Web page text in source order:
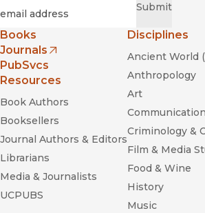
Submit
Books
Journals
(opens in new window)
PubSvcs
Resources
Book Authors
Booksellers
Journal Authors & Editors
Librarians
Media & Journalists
UCPUBS
Disciplines
Ancient World
Anthropology
Art
Communication
Criminology &
Film & Media
Food & Wine
History
Music